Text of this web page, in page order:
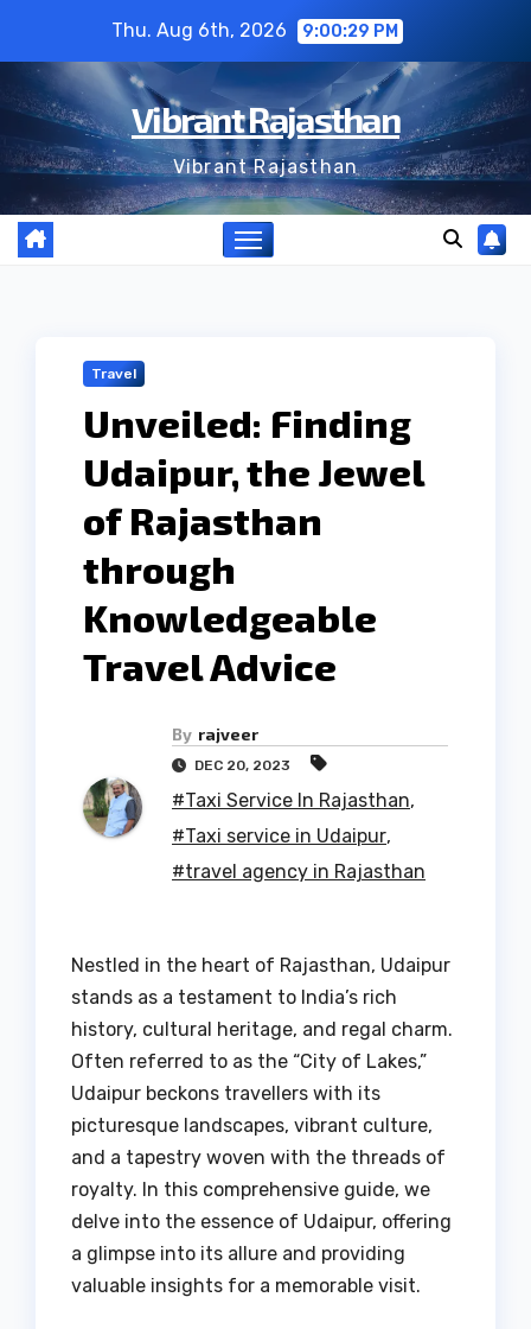
content
Thu. Aug 6th, 2026 9:00:30 PM
Vibrant Rajasthan
Vibrant Rajasthan
Travel
Unveiled: Finding
Udaipur, the Jewel
of Rajasthan
through
Knowledgeable
Travel Advice
By rajveer
DEC 20, 2023
#Taxi Service In Rajasthan,
#Taxi service in Udaipur,
#travel agency in Rajasthan
Nestled in the heart of Rajasthan, Udaipur
stands as a testament to India’s rich
history, cultural heritage, and regal charm.
Often referred to as the “City of Lakes,”
Udaipur beckons travellers with its
picturesque landscapes, vibrant culture,
and a tapestry woven with the threads of
royalty. In this comprehensive guide, we
delve into the essence of Udaipur, offering
a glimpse into its allure and providing
valuable insights for a memorable visit.